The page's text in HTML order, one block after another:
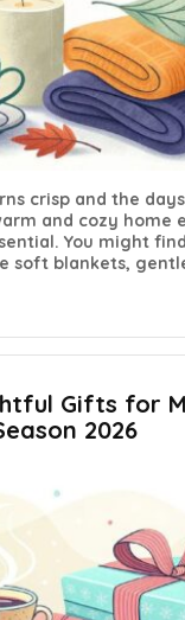
crisp and the
and cozy home
You might
soft blankets,
Gifts for
2026